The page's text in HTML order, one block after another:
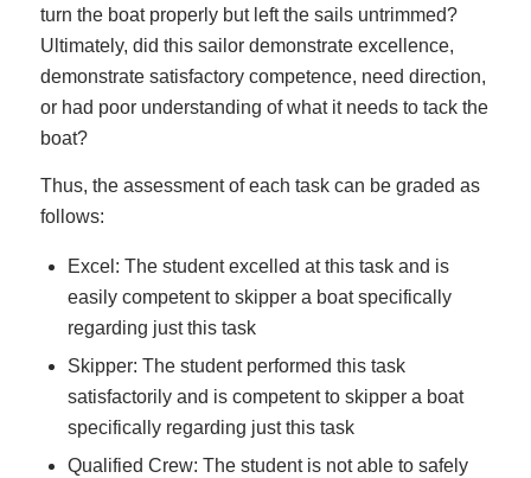
turn the boat properly but left the sails untrimmed?
Ultimately, did this sailor demonstrate excellence,
demonstrate satisfactory competence, need direction,
or had poor understanding of what it needs to tack the
boat?
Thus, the assessment of each task can be graded as
follows:
Excel: The student excelled at this task and is
easily competent to skipper a boat specifically
regarding just this task
Skipper: The student performed this task
satisfactorily and is competent to skipper a boat
specifically regarding just this task
Qualified Crew: The student is not able to safely